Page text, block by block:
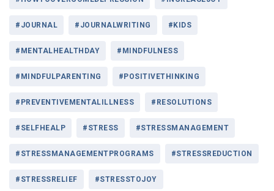
#JOURNAL #JOURNALWRITING #KIDS
#MENTALHEALTHDAY #MINDFULNESS
#MINDFULPARENTING #POSITIVETHINKING
#PREVENTIVEMENTALILLNESS #RESOLUTIONS
#SELFHEALP #STRESS #STRESSMANAGEMENT
#STRESSMANAGEMENTPROGRAMS #STRESSREDUCTION
#STRESSRELIEF #STRESSTOJOY